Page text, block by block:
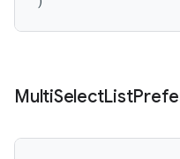
MultiSelectList